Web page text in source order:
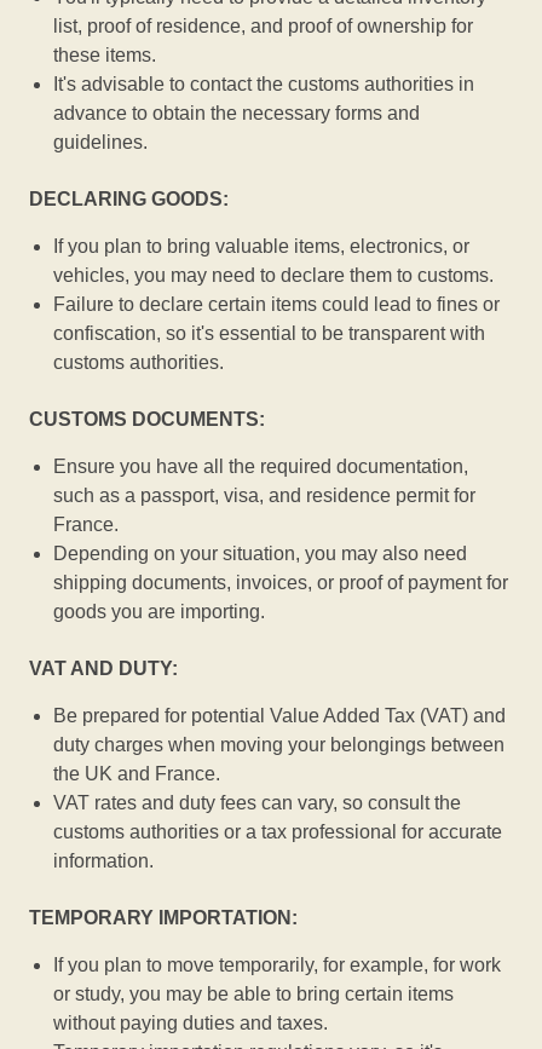
list, proof of residence, and proof of ownership for
these items.
It's advisable to contact the customs authorities in
advance to obtain the necessary forms and
guidelines.
DECLARING GOODS:
If you plan to bring valuable items, electronics, or
vehicles, you may need to declare them to customs.
Failure to declare certain items could lead to fines or
confiscation, so it's essential to be transparent with
customs authorities.
CUSTOMS DOCUMENTS:
Ensure you have all the required documentation,
such as a passport, visa, and residence permit for
France.
Depending on your situation, you may also need
shipping documents, invoices, or proof of payment for
goods you are importing.
VAT AND DUTY:
Be prepared for potential Value Added Tax (VAT) and
duty charges when moving your belongings between
the UK and France.
VAT rates and duty fees can vary, so consult the
customs authorities or a tax professional for accurate
information.
TEMPORARY IMPORTATION:
If you plan to move temporarily, for example, for work
or study, you may be able to bring certain items
without paying duties and taxes.